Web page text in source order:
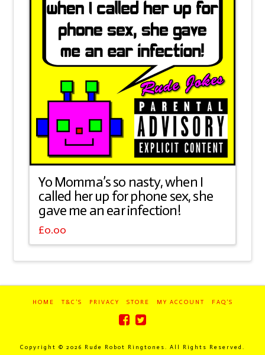
Yo Momma’s so nasty, when I
called her up for phone sex, she
gave me an ear infection!
£0.00
HOME T&C’S PRIVACY STORE MY ACCOUNT FAQ’S
Copyright © 2026 Rude Robot Ringtones. All Rights Reserved.